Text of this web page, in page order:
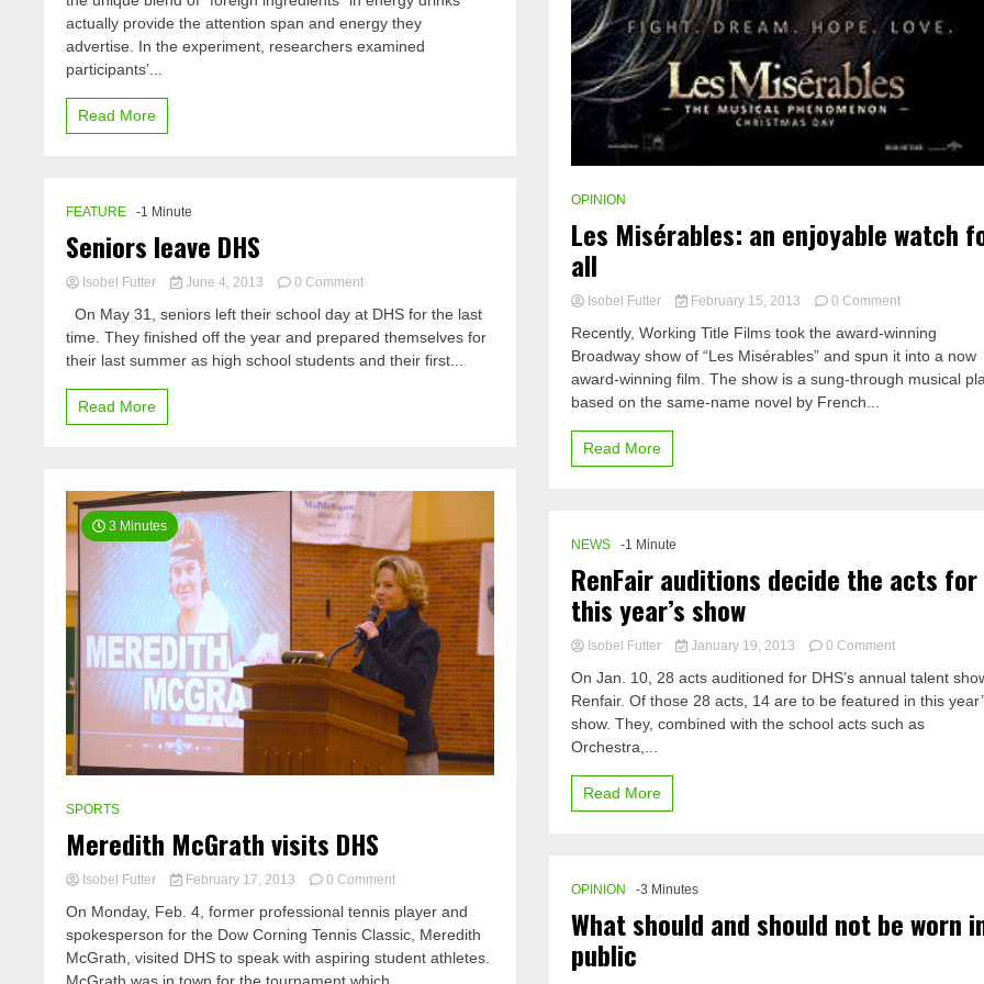
shows
energy
drinks
actually provide the attention span and energy they
advertise. In the experiment, researchers examined
participants’...
Read More
FEATURE -1 Minute
Seniors leave DHS
Isobel Futter June 4, 2013 0 Commenton
leave
DHS
On May 31, seniors left their school day at DHS for the last
time. They finished off the year and prepared themselves for
their last summer as high school students and their first...
Read More
3 Minutes
SPORTS
Meredith McGrath visits DHS
Isobel Futter February 17, 2013 0 Commenton
McGrath
visits
DHS
On Monday, Feb. 4, former professional tennis player and
spokesperson for the Dow Corning Tennis Classic, Meredith
McGrath, visited DHS to speak with aspiring student athletes.
OPINION
Les Misérables: an enjoyable watch
all
Isobel Futter February 15, 2013 0 Commenton
Misérables:
an
enjoyable
Recently, Working Title Films took the award-winning
Broadway show of “Les Misérables” and spun it into a now
award-winning film. The show is a sung-through musical
based on the same-name novel by French...
Read More
NEWS -1 Minute
RenFair auditions decide the acts for
this year’s show
Isobel Futter January 19, 2013 0 Commenton
auditions
decide
the
On Jan. 10, 28 acts auditioned for DHS’s annual talent
Renfair. Of those 28 acts, 14 are to be featured in this
show. They, combined with the school acts such as
Orchestra,...
Read More
OPINION -3 Minutes
What should and should not be worn
public